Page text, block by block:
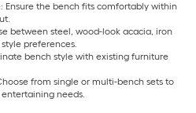
Ensure the bench fits comfortably within
between steel, wood-look acacia, iron
preferences.
bench style with existing furniture
from single or multi-bench sets to
needs.